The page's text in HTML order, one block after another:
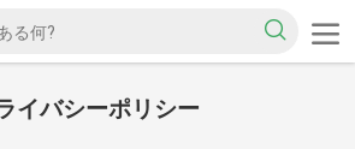
イバシーポリシー